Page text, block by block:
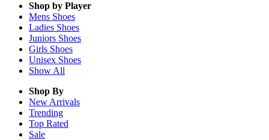
Shop by Player
Mens Shoes
Ladies Shoes
Juniors Shoes
Girls Shoes
Unisex Shoes
Show All
Shop By
New Arrivals
Trending
Top Rated
Sale